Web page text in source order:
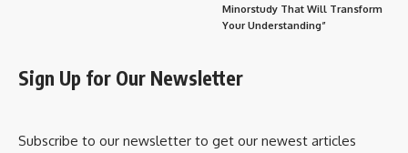
Minorstudy That Will Transform
Your Understanding”
Sign Up for Our Newsletter
Subscribe to our newsletter to get our newest articles